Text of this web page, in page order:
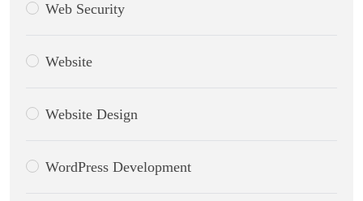
Web Security
Website
Website Design
WordPress Development